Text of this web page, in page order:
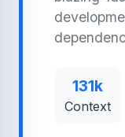
131k
Context